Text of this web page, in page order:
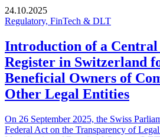
24.10.2025
Regulatory, FinTech & DLT
Introduction of a Central
Register in Switzerland
Beneficial Owners of
Other Legal Entities
On 26 September 2025, the Swiss
Federal Act on the Transparency of